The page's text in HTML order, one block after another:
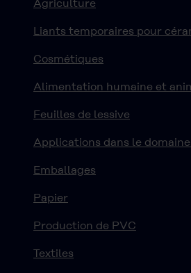
Agriculture
Liants temporaires pour
Cosmétiques
Alimentation humaine et
Feuilles de lessive
Applications dans le
Emballages
Papier
Production de PVC
Textiles